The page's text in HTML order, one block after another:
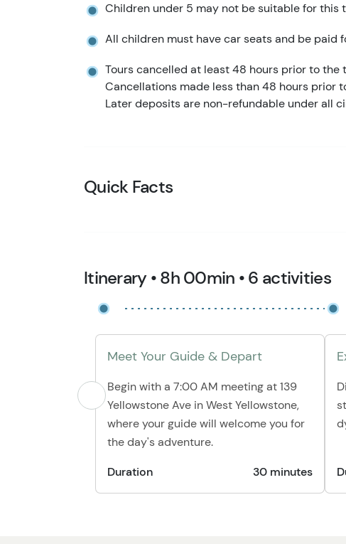
Children under 5 may not be suitable for this
All children must have car seats and be paid
Tours cancelled at least 48 hours prior to
Cancellations made less than 48 hours prior
Later deposits are non-refundable under all
Quick Facts
Itinerary • 8h 00min • 6 activities
Meet Your Guide & Depart
Begin with a 7:00 AM meeting at 139
Yellowstone Ave in West Yellowstone,
where your guide will welcome you for
the day's adventure.
Duration
30 minutes